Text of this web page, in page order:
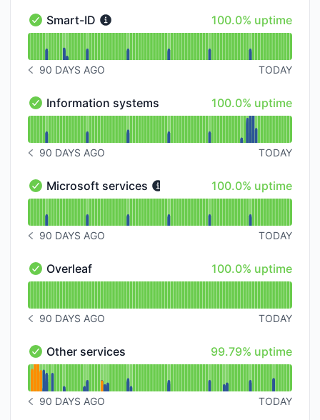
Smart-ID - Operational
Smart-ID 100% - uptime
100.0% uptime
NOTICE HISTORY 90 DAYS AGO
90 DAYS AGO TODAY
Information systems - Operational
Information systems 100% - uptime
100.0% uptime
Read uptime graph for Information systems
NOTICE HISTORY 90 DAYS AGO
90 DAYS AGO TODAY
Microsoft services - Operational
Microsoft services 100% - uptime
100.0% uptime
NOTICE HISTORY 90 DAYS AGO
90 DAYS AGO TODAY
Overleaf - Operational
Overleaf 100% - uptime
100.0% uptime
NOTICE HISTORY 90 DAYS AGO
90 DAYS AGO TODAY
Other services - Operational
Other services 100% - uptime
99.79% uptime
Read uptime graph for Other services
NOTICE HISTORY 90 DAYS AGO
90 DAYS AGO TODAY